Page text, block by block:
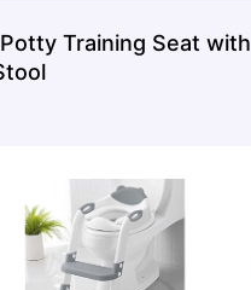
Training Seat with